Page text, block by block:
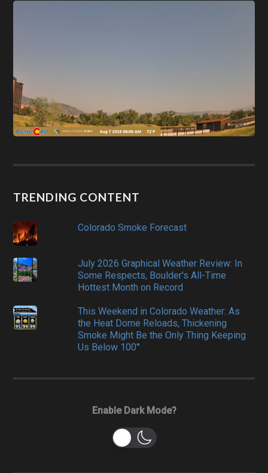
TRENDING CONTENT
Colorado Smoke Forecast
July 2026 Graphical Weather Review: In
Some Respects, Boulder's All-Time
Hottest Month on Record
This Weekend in Colorado Weather: As
the Heat Dome Reloads, Thickening
Smoke Might Be the Only Thing Keeping
Us Below 100°
Enable Dark Mode?